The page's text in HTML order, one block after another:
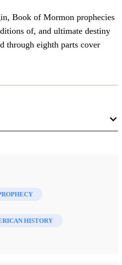
Book of Mormon prophecies
of, and ultimate destiny
through eighth parts cover
1913)
HISTORY